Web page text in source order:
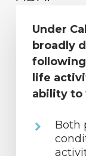
Under
broadly
life
ability to
Both